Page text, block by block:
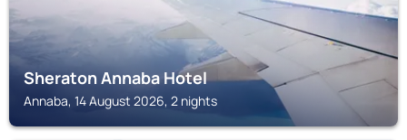
Sheraton Annaba Hotel
Annaba, 14 August 2026, 2 nights